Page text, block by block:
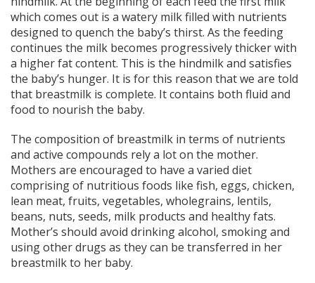
which comes out is a watery milk filled with nutrients
designed to quench the baby’s thirst. As the feeding
continues the milk becomes progressively thicker with
a higher fat content. This is the hindmilk and satisfies
the baby’s hunger. It is for this reason that we are told
that breastmilk is complete. It contains both fluid and
food to nourish the baby.
The composition of breastmilk in terms of nutrients
and active compounds rely a lot on the mother.
Mothers are encouraged to have a varied diet
comprising of nutritious foods like fish, eggs, chicken,
lean meat, fruits, vegetables, wholegrains, lentils,
beans, nuts, seeds, milk products and healthy fats.
Mother’s should avoid drinking alcohol, smoking and
using other drugs as they can be transferred in her
breastmilk to her baby.